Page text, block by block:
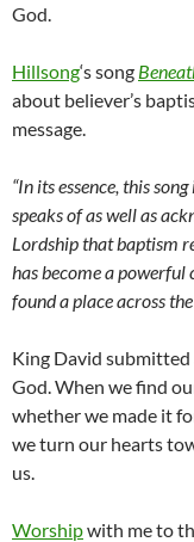
God.
Hillsong‘s song
about believer’s
message.
“In its essence, this
speaks of as well as
Lordship that baptism
has become a
found a place across
King David
God. When we find
whether we made it
we turn our hearts
us.
Worshipwith me to